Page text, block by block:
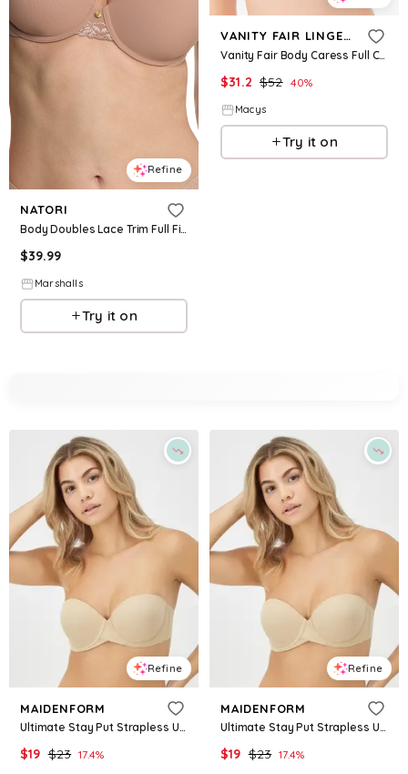
Refine
NATORI
Body Doubles Lace Trim Full Fit Contour Bra for Women | Polyester/Rayon/Nylon
$39.99
Marshalls
Try it on
VANITY FAIR LINGERIE
Vanity Fair Body Caress Full Coverage Wireless Bra 72335 - Midnight Black
$31.2 $52 40%
Macys
Try it on
Refine
MAIDENFORM
Ultimate Stay Put Strapless Underwire Bra Body Beige 34A Women's
$19 $23 17.4%
Refine
MAIDENFORM
Ultimate Stay Put Strapless Underwire Bra Body Beige 34A Women's
$19 $23 17.4%